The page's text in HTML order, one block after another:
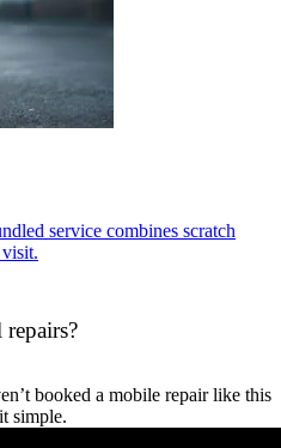
service combines scratch
booked a mobile repair like this
simple.